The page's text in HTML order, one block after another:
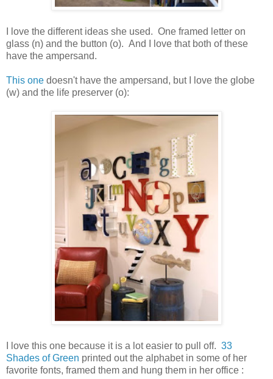
I love the different ideas she used. One framed letter on
glass (n) and the button (o). And I love that both of these
have the ampersand.
This one doesn't have the ampersand, but I love the globe
(w) and the life preserver (o):
I love this one because it is a lot easier to pull off. 33
Shades of Green printed out the alphabet in some of her
favorite fonts, framed them and hung them in her office :